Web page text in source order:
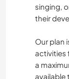
singing,
their
Our plan
activities
a
available